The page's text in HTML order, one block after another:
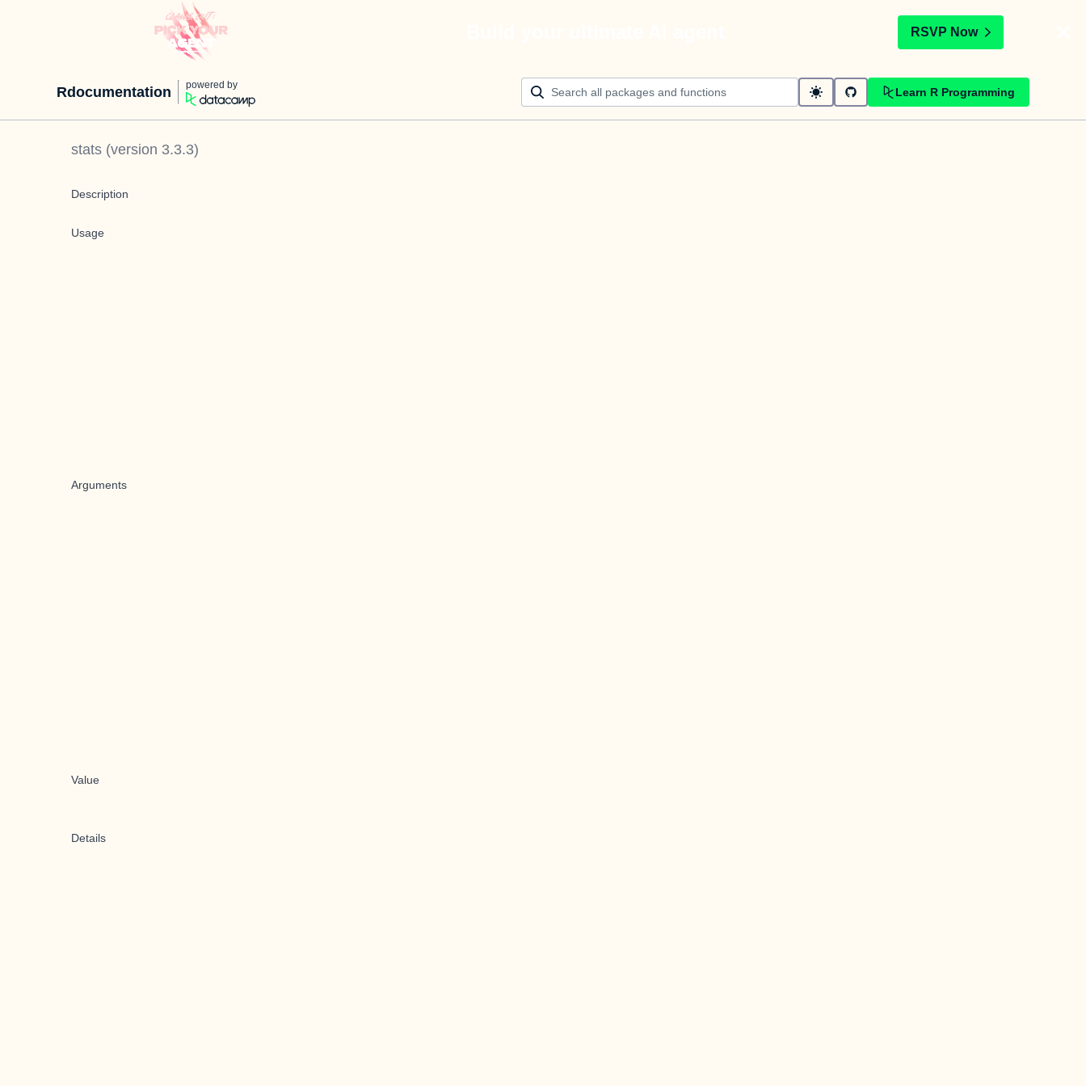
RSVP Now
Rdocumentation powered by
Learn R Programming
stats (version 3.3.3)
Description
Usage
Arguments
Value
Details